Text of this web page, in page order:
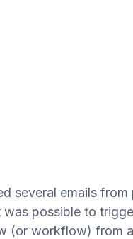
several emails
was possible to
(or workflow) from